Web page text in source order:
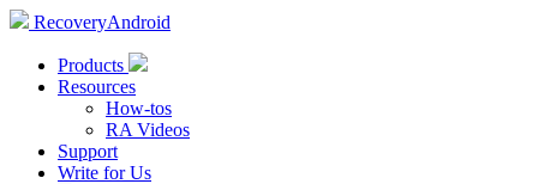
RecoveryAndroid
Products
Resources
How-tos
RA Videos
Support
Write for Us